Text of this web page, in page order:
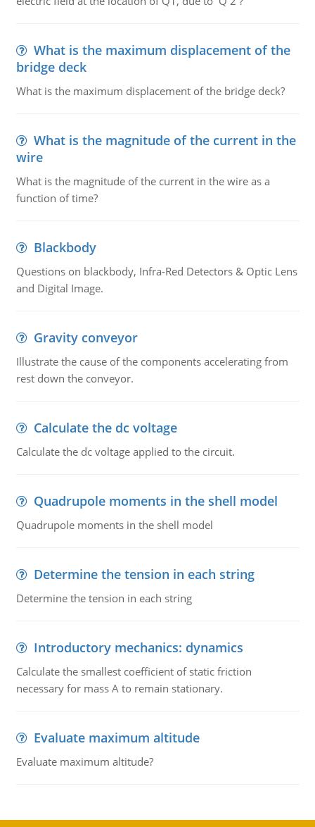
What is the maximum displacement of the
bridge deck
What is the maximum displacement of the bridge deck?
What is the magnitude of the current in the
wire
What is the magnitude of the current in the wire as a
function of time?
Blackbody
Questions on blackbody, Infra-Red Detectors & Optic Lens
and Digital Image.
Gravity conveyor
Illustrate the cause of the components accelerating from
rest down the conveyor.
Calculate the dc voltage
Calculate the dc voltage applied to the circuit.
Quadrupole moments in the shell model
Quadrupole moments in the shell model
Determine the tension in each string
Determine the tension in each string
Introductory mechanics: dynamics
Calculate the smallest coefficient of static friction
necessary for mass A to remain stationary.
Evaluate maximum altitude
Evaluate maximum altitude?